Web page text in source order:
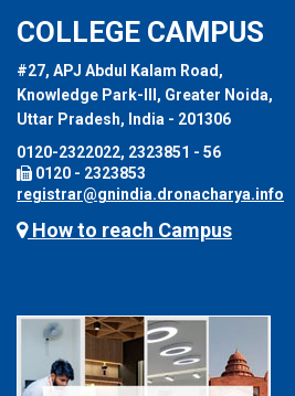
COLLEGE CAMPUS
#27, APJ Abdul Kalam Road,
Knowledge Park-III, Greater Noida,
Uttar Pradesh, India - 201306
0120-2322022, 2323851 - 56
0120 - 2323853
registrar@gnindia.dronacharya.info
How to reach Campus